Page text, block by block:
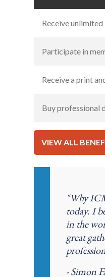
Receive
Participate in
Receive a print
Buy professional
VIEW ALL
"Why
today. I
in the
great
- Simon